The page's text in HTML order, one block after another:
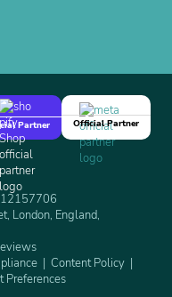
Partner
Official Partner
12157706
London, England,
Content Policy
Preferences